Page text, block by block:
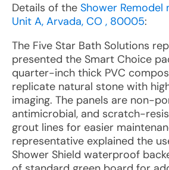
Details of the Shower Remodel
Unit A, Arvada, CO , 80005:
The Five Star Bath Solutions
presented the Smart Choice
quarter-inch thick PVC
replicate natural stone with
imaging. The panels are non-
antimicrobial, and scratch-
grout lines for easier
representative explained the
Shower Shield waterproof